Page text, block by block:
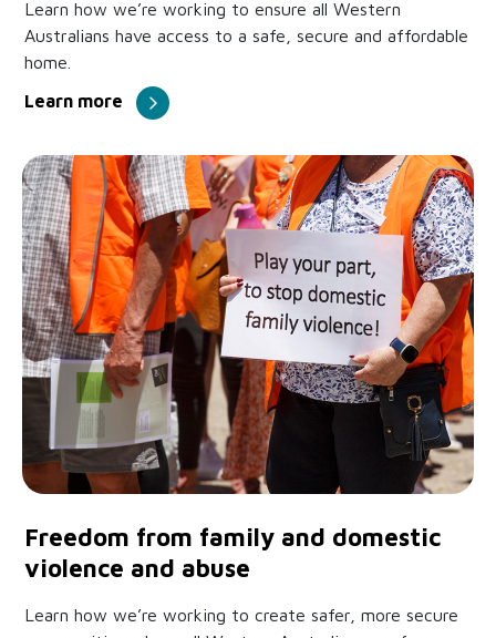
Learn how we’re working to ensure all Western
Australians have access to a safe, secure and affordable
home.
Learn more
Freedom from family and domestic
violence and abuse
Learn how we’re working to create safer, more secure